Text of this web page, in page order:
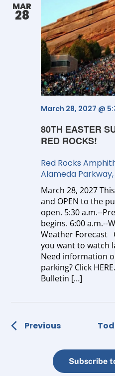
MAR
28
March 28, 2027 @
80TH EASTER
RED ROCKS!
Red Rocks
Alameda
March 28, 2027
and OPEN to the
open. 5:30 a.m.--
begins. 6:00 a.m.--
Weather Forecast
you want to watch
Need information
parking? Click
Bulletin […]
PreviousEvents
Subscribe